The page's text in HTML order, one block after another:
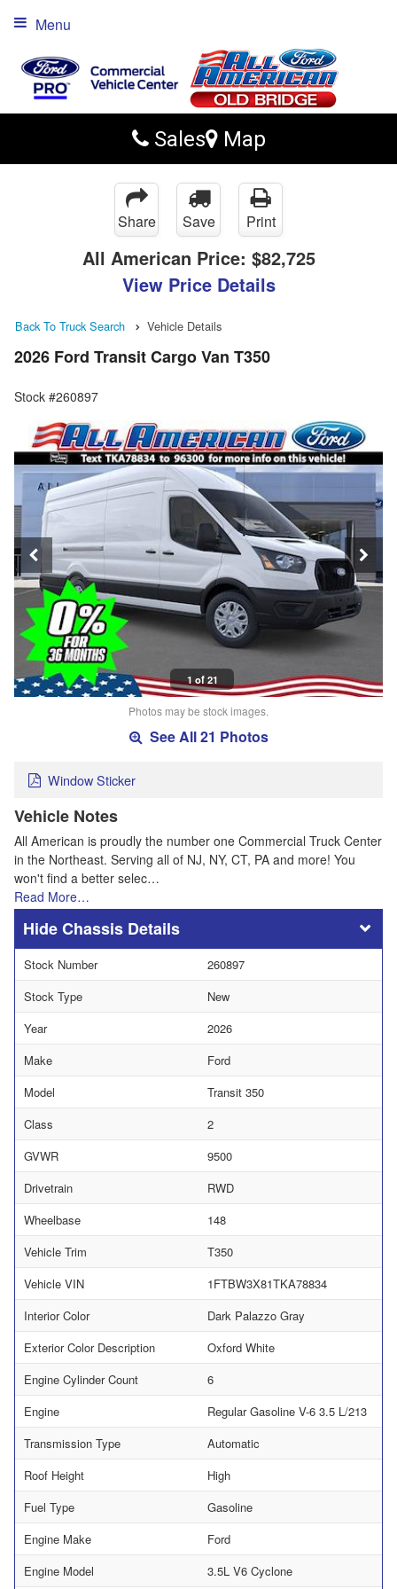
Sales Map
Menu
Share Save Print
All American Price: $82,725
View Price Details
Back To Truck Search Vehicle Details
2026 Ford Transit Cargo Van T350
Stock #260897
1 of 21
Photos may be stock images.
See All 21 Photos
Window Sticker
Vehicle Notes
All American is proudly the number one Commercial Truck Center
in the Northeast. Serving all of NJ, NY, CT, PA and more! You
won't find a better selec…
Read More…
Chassis Details
Stock Number
260897
Stock Type
New
Year
2026
Make
Ford
Model
Transit 350
Class
2
GVWR
9500
Drivetrain
RWD
Wheelbase
148
Vehicle Trim
T350
Vehicle VIN
1FTBW3X81TKA78834
Interior Color
Dark Palazzo Gray
Exterior Color Description
Oxford White
Engine Cylinder Count
6
Engine
Regular Gasoline V-6 3.5 L/213
Transmission Type
Automatic
Roof Height
High
Fuel Type
Gasoline
Engine Make
Ford
Engine Model
3.5L V6 Cyclone